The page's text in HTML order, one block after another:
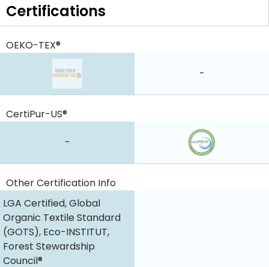
Certifications
OEKO-TEX®
-
-
CertiPur-US®
LGA Certified, Global
Organic Textile Standard
(GOTS), Eco-INSTITUT,
Forest Stewardship
Council®
Other Certification Info